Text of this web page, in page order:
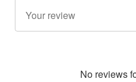
No reviews